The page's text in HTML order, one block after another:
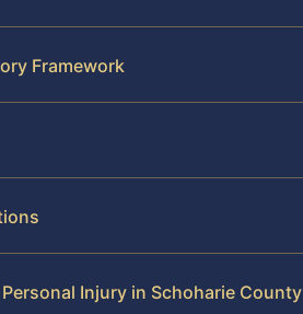
Framework
Injury in Schoharie County